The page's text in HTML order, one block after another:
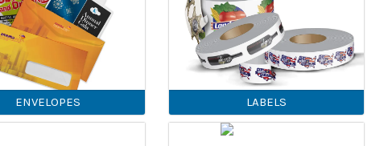
ENVELOPES LABELS